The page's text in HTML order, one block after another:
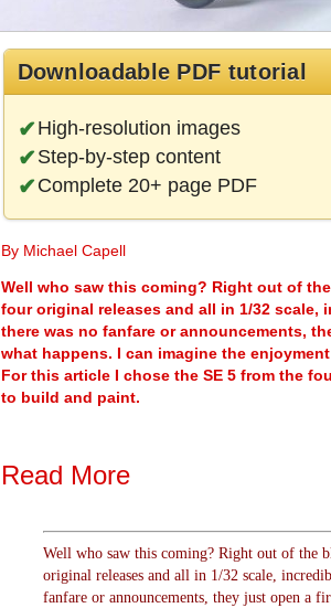
Downloadable PDF tutorial
High-resolution images
Step-by-step content
Complete 20+ page PDF
By Michael Capell
Well who saw this coming? Right out of
four original releases and all in 1/32 scale,
there was no fanfare or announcements,
what happens. I can imagine the
For this article I chose the SE 5 from the
to build and paint.
Read More
Well who saw this coming? Right out of the
original releases and all in 1/32 scale,
fanfare or announcements, they just open a